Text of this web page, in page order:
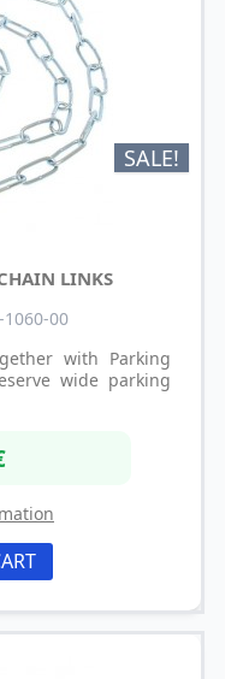
SALE!
LINKS
00
with Parking
wide parking